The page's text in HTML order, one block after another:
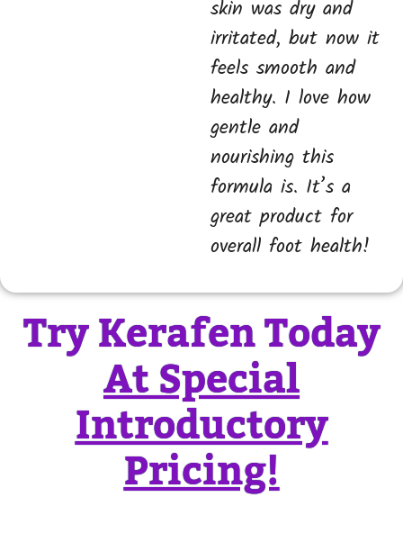
skin was dry and
irritated, but now it
feels smooth and
healthy. I love how
gentle and
nourishing this
formula is. It’s a
great product for
overall foot health!
Try Kerafen Today
At Special
Introductory
Pricing!